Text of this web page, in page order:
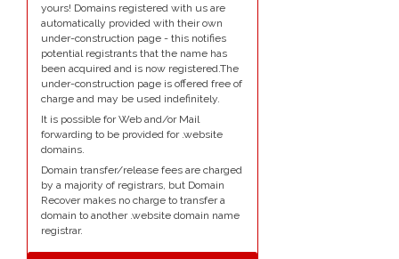
yours! Domains registered with us are
automatically provided with their own
under-construction page - this notifies
potential registrants that the name has
been acquired and is now registered.The
under-construction page is offered free of
charge and may be used indefinitely.
It is possible for Web and/or Mail
forwarding to be provided for .website
domains.
Domain transfer/release fees are charged
by a majority of registrars, but Domain
Recover makes no charge to transfer a
domain to another .website domain name
registrar.